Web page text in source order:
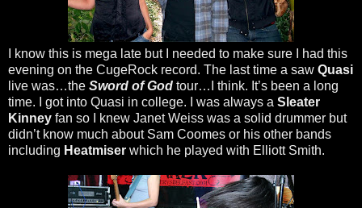
I know this is mega late but I needed to make sure I had this
evening on the CugeRock record. The last time a saw Quasi
live was…the Sword of God tour…I think. It’s been a long
time. I got into Quasi in college. I was always a Sleater
Kinney fan so I knew Janet Weiss was a solid drummer but
didn’t know much about Sam Coomes or his other bands
including Heatmiser which he played with Elliott Smith.